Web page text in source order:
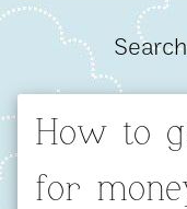
How to
for